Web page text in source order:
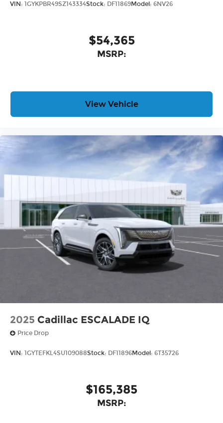
VIN: 1GYKPBR49SZ143334Stock: DF11869Model: 6NV26
$54,365
MSRP:
View Vehicle
2025 Cadillac ESCALADE IQ
Price Drop
VIN: 1GYTEFKL4SU109088Stock: DF11896Model: 6T35726
$165,385
MSRP: